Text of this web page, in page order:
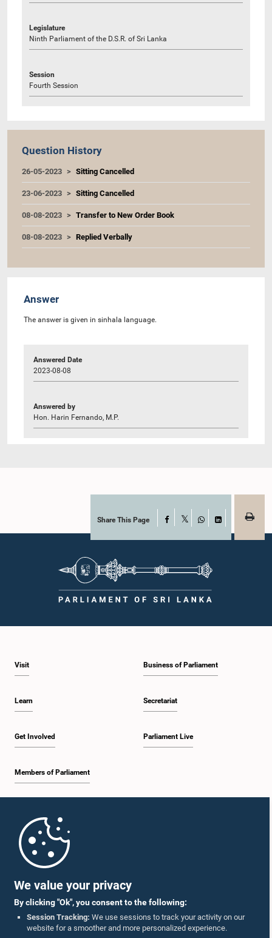
We value your privacy
By clicking "Ok", you consent to the following:
Session Tracking: We use sessions to track your activity on our
website for a smoother and more personalized experience.
Legislature
Ninth Parliament of the D.S.R. of Sri Lanka
Session
Fourth Session
Question History
26-05-2023 Sitting Cancelled
23-06-2023 Sitting Cancelled
08-08-2023 Transfer to New Order Book
08-08-2023 Replied Verbally
Answer
The answer is given in sinhala language.
Answered Date
2023-08-08
Answered by
Hon. Harin Fernando, M.P.
Share This Page Facebook
WhatsAppLinkedIn
Visit
Learn
Get Involved
Members of Parliament
Business of Parliament
Secretariat
Parliament Live
Parliament Mobile App
Follow Us On :